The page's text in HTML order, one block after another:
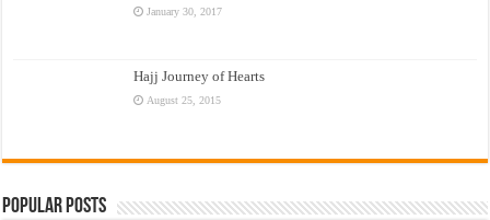
January 30, 2017
Hajj Journey of Hearts
August 25, 2015
Popular Posts